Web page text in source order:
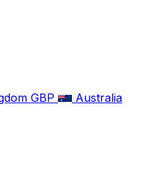
GBP
Australia